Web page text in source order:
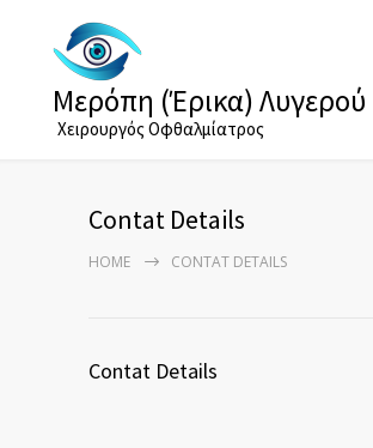
Μερόπη (Έρικα) Λυγερού
Χειρουργός Οφθαλμίατρος
Contat Details
HOME CONTAT DETAILS
Contat Details